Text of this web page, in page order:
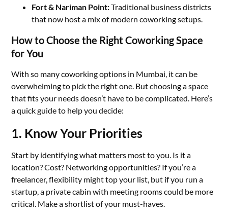
Fort & Nariman Point:Traditional business districts
that now host a mix of modern coworking setups.
How to Choose the Right Coworking Space
for You
With so many coworking options in Mumbai, it can be
overwhelming to pick the right one. But choosing a space
that fits your needs doesn’t have to be complicated. Here’s
a quick guide to help you decide:
1. Know Your Priorities
Start by identifying what matters most to you. Is it a
location? Cost? Networking opportunities? If you’re a
freelancer, flexibility might top your list, but if you run a
startup, a private cabin with meeting rooms could be more
critical. Make a shortlist of your must-haves.